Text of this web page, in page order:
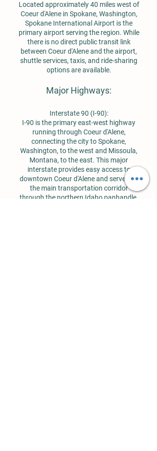
Located approximately 40 miles west of
Coeur d'Alene in Spokane, Washington,
Spokane International Airport is the
primary airport serving the region. While
there is no direct public transit link
between Coeur d'Alene and the airport,
shuttle services, taxis, and ride-sharing
options are available.
Major Highways:
Interstate 90 (I-90):
I-90 is the primary east-west highway
running through Coeur d'Alene,
connecting the city to Spokane,
Washington, to the west and Missoula,
Montana, to the east. This major
interstate provides easy access to
downtown Coeur d'Alene and serves as
the main transportation corridor
through the northern Idaho panhandle.